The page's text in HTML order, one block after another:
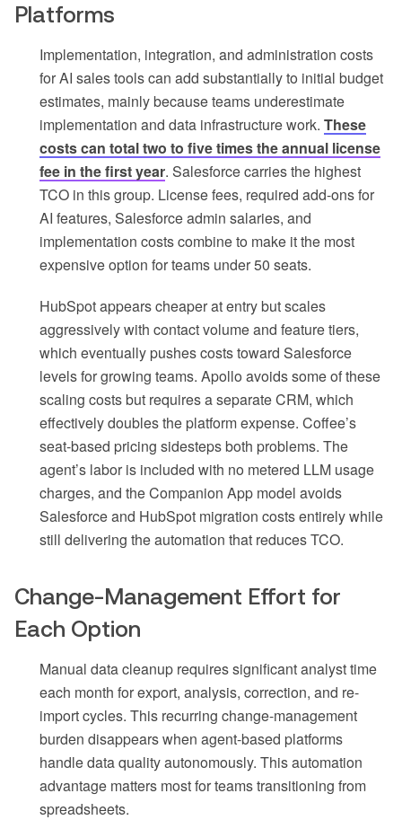
Platforms
Implementation, integration, and administration costs
for AI sales tools can add substantially to initial budget
estimates, mainly because teams underestimate
implementation and data infrastructure work. These
costs can total two to five times the annual license
fee in the first year. Salesforce carries the highest
TCO in this group. License fees, required add-ons for
AI features, Salesforce admin salaries, and
implementation costs combine to make it the most
expensive option for teams under 50 seats.
HubSpot appears cheaper at entry but scales
aggressively with contact volume and feature tiers,
which eventually pushes costs toward Salesforce
levels for growing teams. Apollo avoids some of these
scaling costs but requires a separate CRM, which
effectively doubles the platform expense. Coffee’s
seat-based pricing sidesteps both problems. The
agent’s labor is included with no metered LLM usage
charges, and the Companion App model avoids
Salesforce and HubSpot migration costs entirely while
still delivering the automation that reduces TCO.
Change-Management Effort for
Each Option
Manual data cleanup requires significant analyst time
each month for export, analysis, correction, and re-
import cycles. This recurring change-management
burden disappears when agent-based platforms
handle data quality autonomously. This automation
advantage matters most for teams transitioning from
spreadsheets.